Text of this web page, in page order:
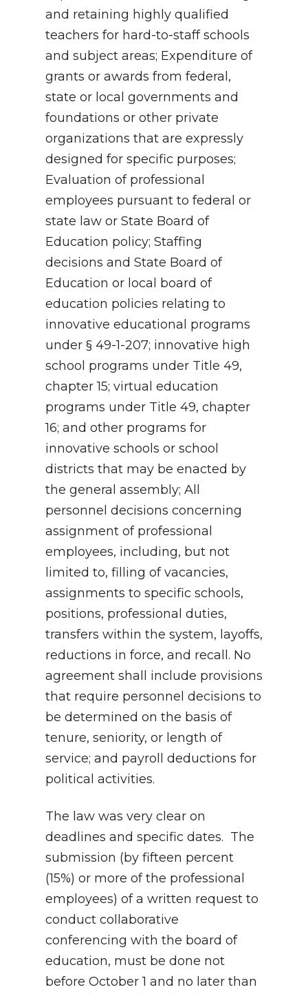
and retaining highly qualified
teachers for hard-to-staff schools
and subject areas; Expenditure of
grants or awards from federal,
state or local governments and
foundations or other private
organizations that are expressly
designed for specific purposes;
Evaluation of professional
employees pursuant to federal or
state law or State Board of
Education policy; Staffing
decisions and State Board of
Education or local board of
education policies relating to
innovative educational programs
under § 49-1-207; innovative high
school programs under Title 49,
chapter 15; virtual education
programs under Title 49, chapter
16; and other programs for
innovative schools or school
districts that may be enacted by
the general assembly; All
personnel decisions concerning
assignment of professional
employees, including, but not
limited to, filling of vacancies,
assignments to specific schools,
positions, professional duties,
transfers within the system, layoffs,
reductions in force, and recall. No
agreement shall include provisions
that require personnel decisions to
be determined on the basis of
tenure, seniority, or length of
service; and payroll deductions for
political activities.
The law was very clear on
deadlines and specific dates. The
submission (by fifteen percent
(15%) or more of the professional
employees) of a written request to
conduct collaborative
conferencing with the board of
education, must be done not
before October 1 and no later than